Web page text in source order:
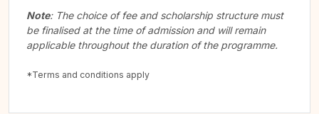
Note: The choice of fee and scholarship structure must
be finalised at the time of admission and will remain
applicable throughout the duration of the programme.
*Terms and conditions apply